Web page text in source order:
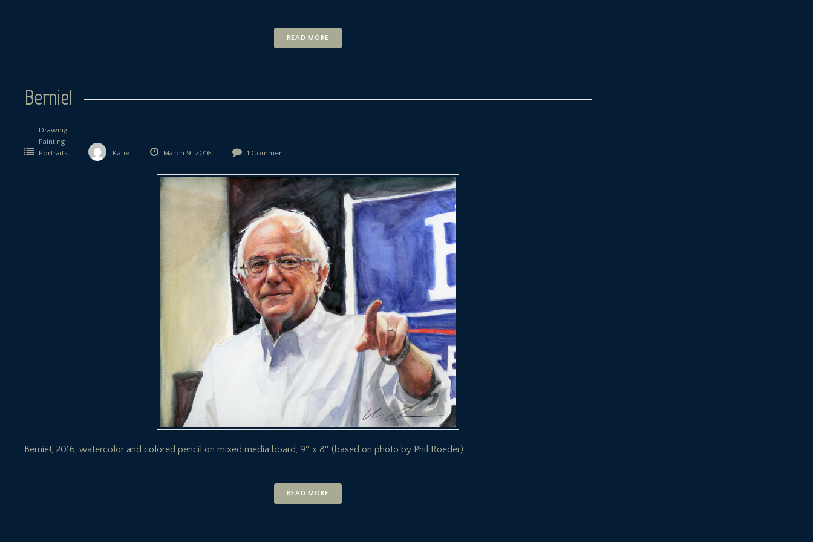
READ MORE
Bernie!
Drawing
Painting
Portraits
Katie March 9, 2016 1 Comment
Bernie!, 2016, watercolor and colored pencil on mixed media board, 9″ x 8″ (based on photo by Phil Roeder)
READ MORE